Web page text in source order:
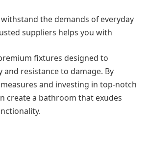
the demands of everyday
suppliers helps you with
fixtures designed to
and resistance to damage. By
and investing in top-notch
create a bathroom that exudes